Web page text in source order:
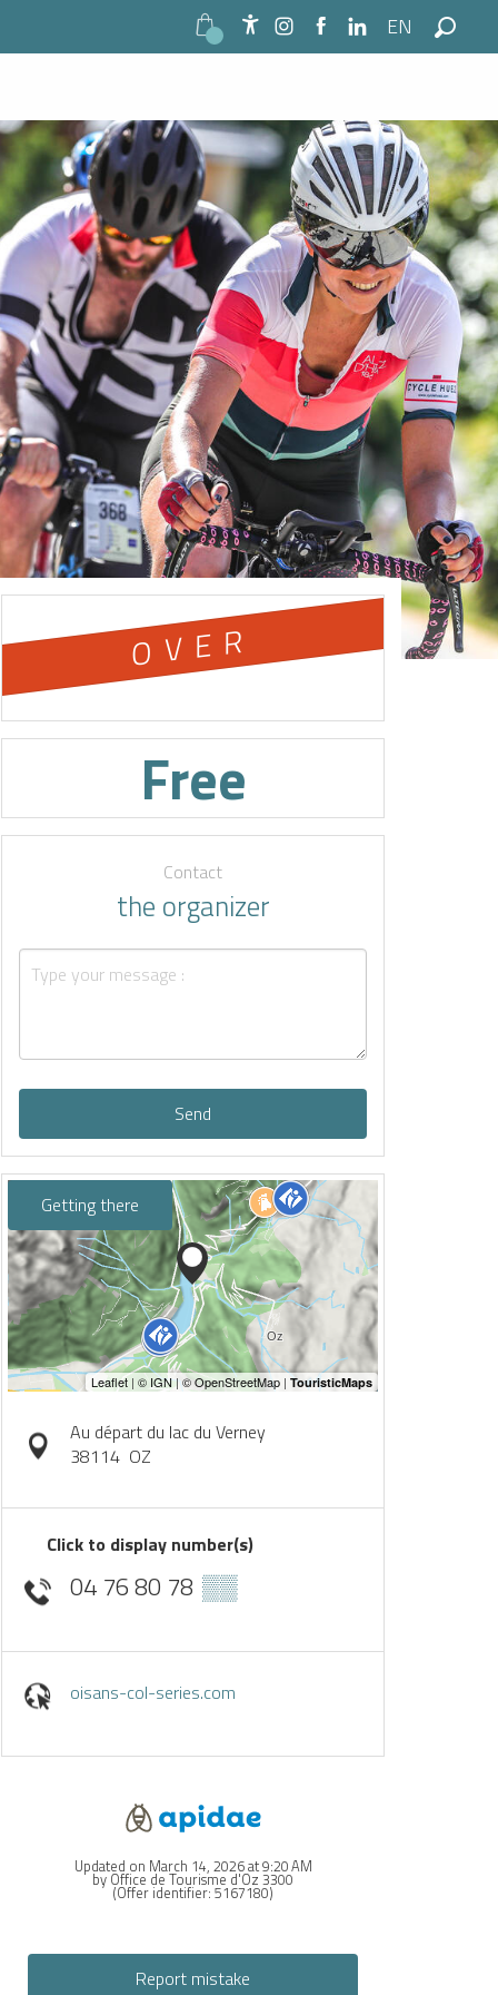
Accessibilité
EN
Search
OVER
Free
Contact
the organizer
Send
Getting there
Au départ du lac du Verney
38114 OZ
Click to display number(s)
04 76 80 78 ▒▒
oisans-col-series.com
Updated on March 14, 2026 at 9:20 AM
by Office de Tourisme d'Oz 3300
(Offer identifier:5167180)
Report mistake